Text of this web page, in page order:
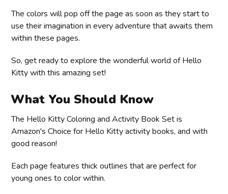
The colors will pop off the page as soon as they start to
use their imagination in every adventure that awaits them
within these pages.
So, get ready to explore the wonderful world of Hello
Kitty with this amazing set!
What You Should Know
The Hello Kitty Coloring and Activity Book Set is
Amazon's Choice for Hello Kitty activity books, and with
good reason!
Each page features thick outlines that are perfect for
young ones to color within.